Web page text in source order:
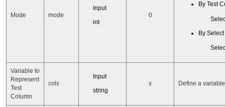
Mode mode
Input
int
0
By Test
By
Variable to
Represent
Test
Column
colx
Input
string
x Define a